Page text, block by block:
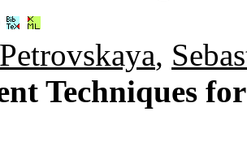
,
Techniques